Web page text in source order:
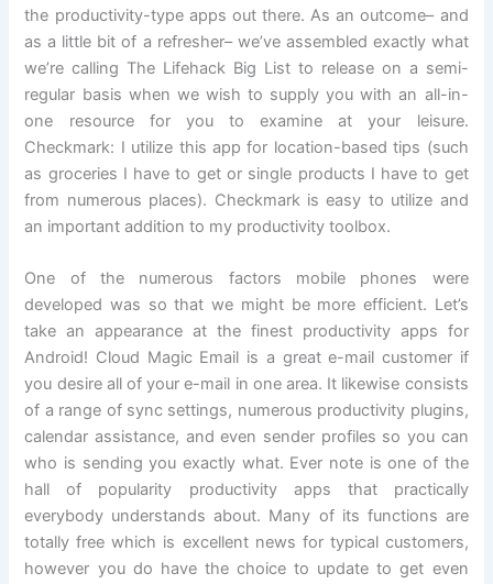
the productivity-type apps out there. As an outcome– and
as a little bit of a refresher– we’ve assembled exactly what
we’re calling The Lifehack Big List to release on a semi-
regular basis when we wish to supply you with an all-in-
one resource for you to examine at your leisure.
Checkmark: I utilize this app for location-based tips (such
as groceries I have to get or single products I have to get
from numerous places). Checkmark is easy to utilize and
an important addition to my productivity toolbox.
One of the numerous factors mobile phones were
developed was so that we might be more efficient. Let’s
take an appearance at the finest productivity apps for
Android! Cloud Magic Email is a great e-mail customer if
you desire all of your e-mail in one area. It likewise consists
of a range of sync settings, numerous productivity plugins,
calendar assistance, and even sender profiles so you can
who is sending you exactly what. Ever note is one of the
hall of popularity productivity apps that practically
everybody understands about. Many of its functions are
totally free which is excellent news for typical customers,
however you do have the choice to update to get even